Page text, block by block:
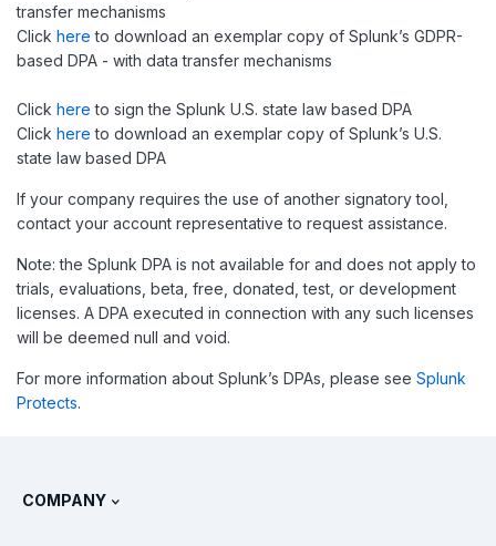
transfer mechanisms
Click here to download an exemplar copy of Splunk’s GDPR-
based DPA - with data transfer mechanisms
Click here to sign the Splunk U.S. state law based DPA
Click here to download an exemplar copy of Splunk’s U.S.
state law based DPA
If your company requires the use of another signatory tool,
contact your account representative to request assistance.
Note: the Splunk DPA is not available for and does not apply to
trials, evaluations, beta, free, donated, test, or development
licenses. A DPA executed in connection with any such licenses
will be deemed null and void.
For more information about Splunk’s DPAs, please see Splunk
Protects.
COMPANY